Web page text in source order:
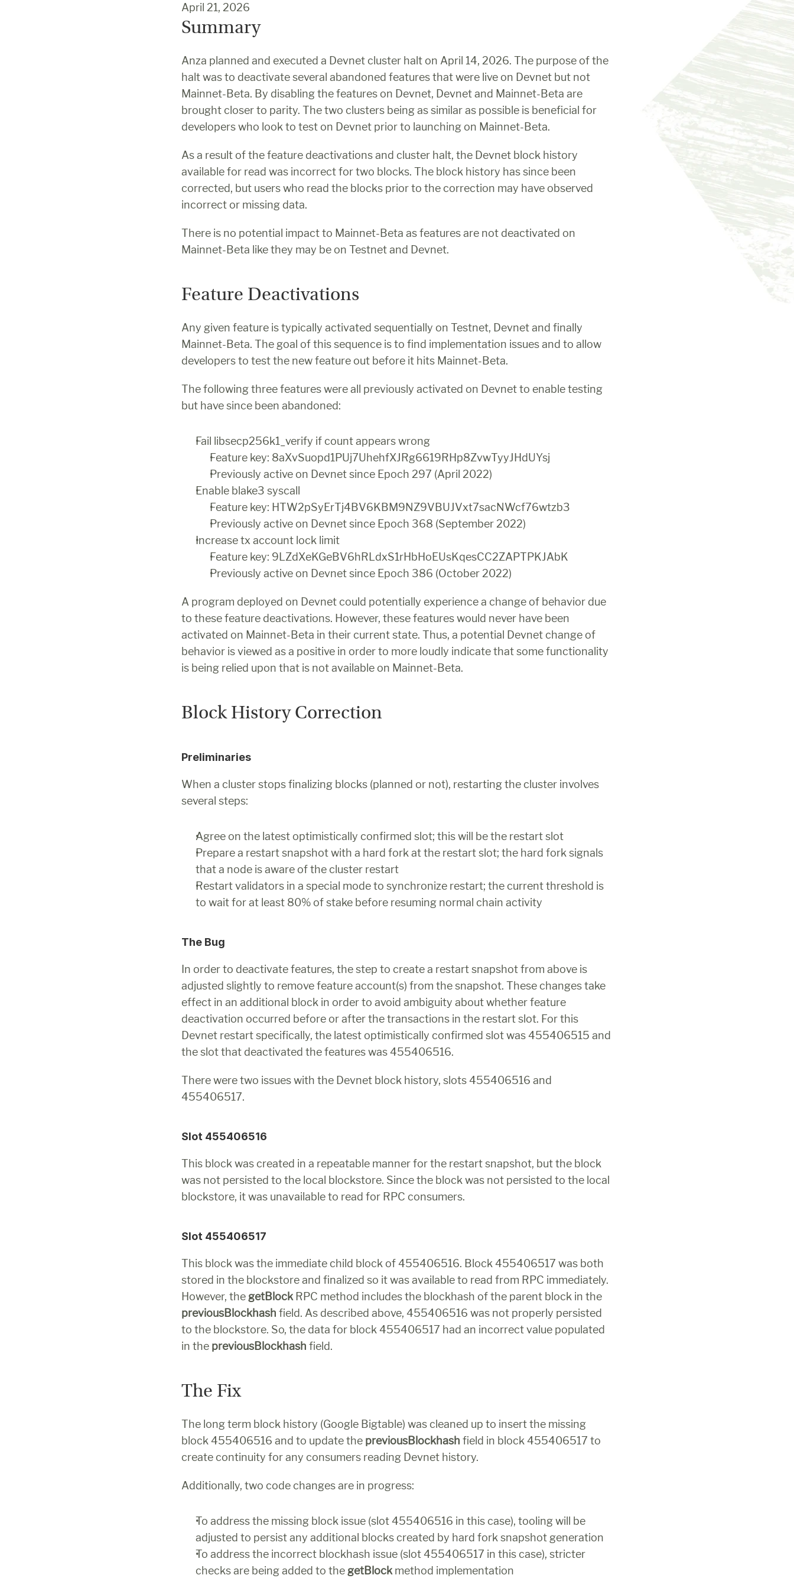
April 21, 2026
Summary
Anza planned and executed a Devnet cluster halt on April 14, 2026. The purpose of the
halt was to deactivate several abandoned features that were live on Devnet but not
Mainnet-Beta. By disabling the features on Devnet, Devnet and Mainnet-Beta are
brought closer to parity. The two clusters being as similar as possible is beneficial for
developers who look to test on Devnet prior to launching on Mainnet-Beta.
As a result of the feature deactivations and cluster halt, the Devnet block history
available for read was incorrect for two blocks. The block history has since been
corrected, but users who read the blocks prior to the correction may have observed
incorrect or missing data.
There is no potential impact to Mainnet-Beta as features are not deactivated on
Mainnet-Beta like they may be on Testnet and Devnet.
Feature Deactivations
Any given feature is typically activated sequentially on Testnet, Devnet and finally
Mainnet-Beta. The goal of this sequence is to find implementation issues and to allow
developers to test the new feature out before it hits Mainnet-Beta.
The following three features were all previously activated on Devnet to enable testing
but have since been abandoned:
Fail libsecp256k1_verify if count appears wrong
Feature key: 8aXvSuopd1PUj7UhehfXJRg6619RHp8ZvwTyyJHdUYsj
Previously active on Devnet since Epoch 297 (April 2022)
Enable blake3 syscall
Feature key: HTW2pSyErTj4BV6KBM9NZ9VBUJVxt7sacNWcf76wtzb3
Previously active on Devnet since Epoch 368 (September 2022)
Increase tx account lock limit
Feature key: 9LZdXeKGeBV6hRLdxS1rHbHoEUsKqesCC2ZAPTPKJAbK
Previously active on Devnet since Epoch 386 (October 2022)
A program deployed on Devnet could potentially experience a change of behavior due
to these feature deactivations. However, these features would never have been
activated on Mainnet-Beta in their current state. Thus, a potential Devnet change of
behavior is viewed as a positive in order to more loudly indicate that some functionality
is being relied upon that is not available on Mainnet-Beta.
Block History Correction
Preliminaries
When a cluster stops finalizing blocks (planned or not), restarting the cluster involves
several steps:
Agree on the latest optimistically confirmed slot; this will be the restart slot
Prepare a restart snapshot with a hard fork at the restart slot; the hard fork signals
that a node is aware of the cluster restart
Restart validators in a special mode to synchronize restart; the current threshold is
to wait for at least 80% of stake before resuming normal chain activity
The Bug
In order to deactivate features, the step to create a restart snapshot from above is
adjusted slightly to remove feature account(s) from the snapshot. These changes take
effect in an additional block in order to avoid ambiguity about whether feature
deactivation occurred before or after the transactions in the restart slot. For this
Devnet restart specifically, the latest optimistically confirmed slot was 455406515 and
the slot that deactivated the features was 455406516.
There were two issues with the Devnet block history, slots 455406516 and
455406517.
Slot 455406516
This block was created in a repeatable manner for the restart snapshot, but the block
was not persisted to the local blockstore. Since the block was not persisted to the local
blockstore, it was unavailable to read for RPC consumers.
Slot 455406517
This block was the immediate child block of 455406516. Block 455406517 was both
stored in the blockstore and finalized so it was available to read from RPC immediately.
However, the getBlock
previousBlockhash field. As described above, 455406516 was not properly persisted
to the blockstore. So, the data for block 455406517 had an incorrect value populated
in the previousBlockhash field.
The Fix
The long term block history (Google Bigtable) was cleaned up to insert the missing
block 455406516 and to update the previousBlockhash field in block 455406517 to
create continuity for any consumers reading Devnet history.
Additionally, two code changes are in progress:
To address the missing block issue (slot 455406516 in this case), tooling will be
adjusted to persist any additional blocks created by hard fork snapshot generation
To address the incorrect blockhash issue (slot 455406517 in this case), stricter
checks are being added to the getBlock method implementation